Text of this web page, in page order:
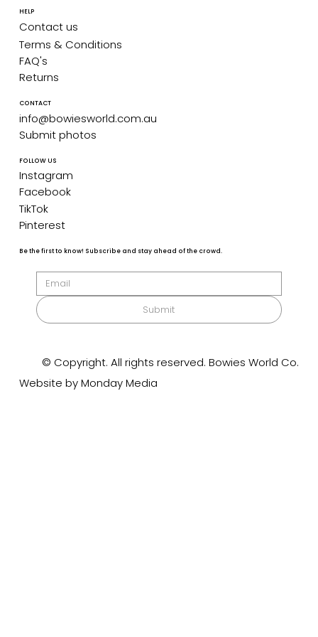
Submit
Be the first to know! Subscribe and stay ahead of the crowd.
HELP
Contact us
Terms & Conditions
FAQ's
Returns
FOLLOW US
Instagram
Facebook
TikTok
Pinterest
CONTACT
info@bowiesworld.com.au
Submit photos
© Copyright. All rights reserved. Bowies World Co.
Website by Monday Media